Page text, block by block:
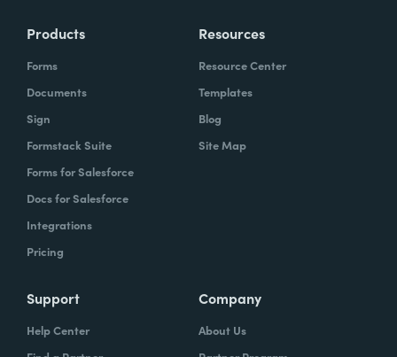
Products
Forms
Documents
Sign
Formstack Suite
Forms for Salesforce
Docs for Salesforce
Integrations
Pricing
Resources
Resource Center
Templates
Blog
Site Map
Support
Help Center
Company
About Us